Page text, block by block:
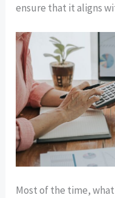
ensure that it aligns
Most of the time,